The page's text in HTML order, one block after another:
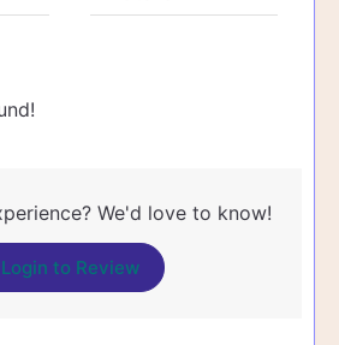
We'd love to know!
Login to Review